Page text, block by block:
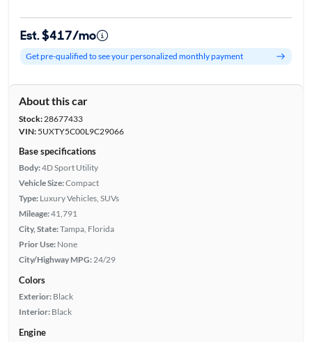
Est. $417/mo
Get pre-qualified to see your personalized monthly payment
About this car
Stock:28677433
VIN:5UXTY5C00L9C29066
Base specifications
Body:4D Sport Utility
Vehicle Size:Compact
Type: Luxury Vehicles, SUVs
Mileage:41,791
City, State:Tampa, Florida
Prior Use: None
City/Highway MPG: 24/29
Colors
Exterior: Black
Interior: Black
Engine